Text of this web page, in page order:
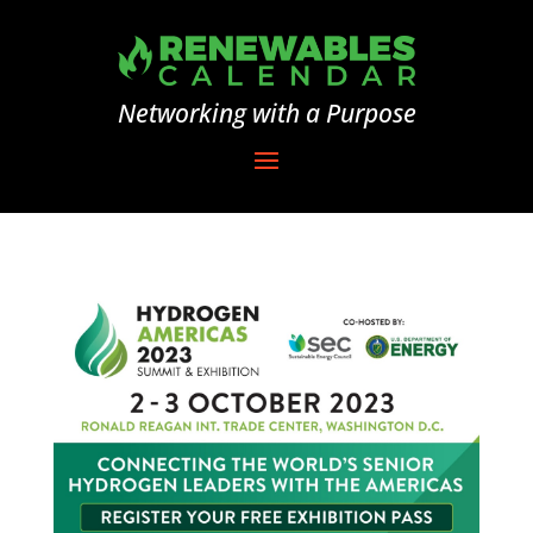
Networking with a Purpose